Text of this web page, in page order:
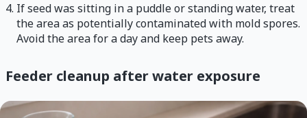
If seed was sitting in a puddle or standing water, treat
the area as potentially contaminated with mold spores.
Avoid the area for a day and keep pets away.
Feeder cleanup after water exposure